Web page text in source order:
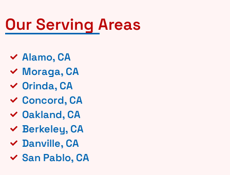
Our Serving Areas
Alamo, CA
Moraga, CA
Orinda, CA
Concord, CA
Oakland, CA
Berkeley, CA
Danville, CA
San Pablo, CA